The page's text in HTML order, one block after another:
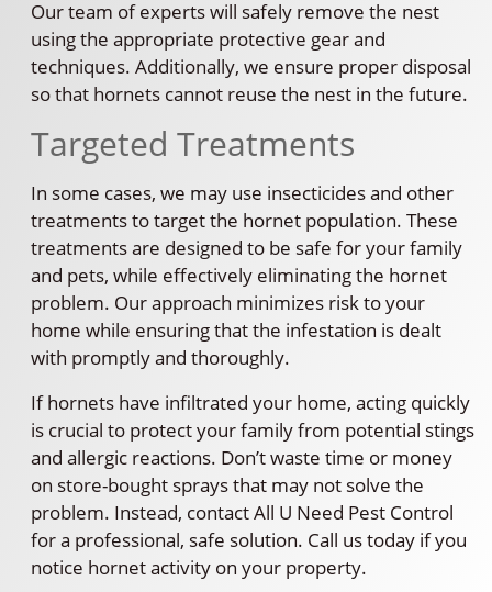
Our team of experts will safely remove the nest
using the appropriate protective gear and
techniques. Additionally, we ensure proper disposal
so that hornets cannot reuse the nest in the future.
Targeted Treatments
In some cases, we may use insecticides and other
treatments to target the hornet population. These
treatments are designed to be safe for your family
and pets, while effectively eliminating the hornet
problem. Our approach minimizes risk to your
home while ensuring that the infestation is dealt
with promptly and thoroughly.
If hornets have infiltrated your home, acting quickly
is crucial to protect your family from potential stings
and allergic reactions. Don’t waste time or money
on store-bought sprays that may not solve the
problem. Instead, contact All U Need Pest Control
for a professional, safe solution. Call us today if you
notice hornet activity on your property.